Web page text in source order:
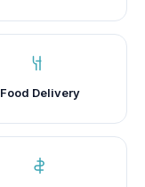
Food Delivery